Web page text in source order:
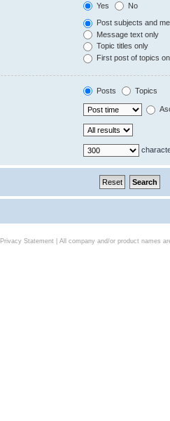
Yes No
Post subjects and
Message text only
Topic titles only
First post of topics
Posts Topics
Privacy Statement| All company and/or product names